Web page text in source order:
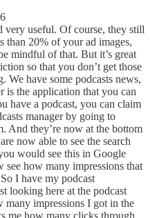
very useful. Of course, they still
than 20% of your ad images,
mindful of that. But it’s great
so that you don’t get those
have some podcasts news,
is the application that you can
have a podcast, you can claim
manager by going to
And they’re now at the bottom
now able to see the search
would see this in Google
see how many impressions that
I have my podcast
looking here at the podcast
many impressions I got in the
me how many clicks through